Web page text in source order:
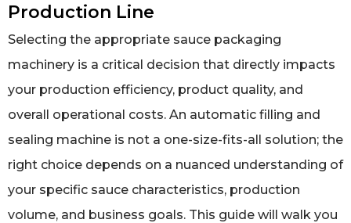
Production Line
Selecting the appropriate sauce packaging
machinery is a critical decision that directly impacts
your production efficiency, product quality, and
overall operational costs. An automatic filling and
sealing machine is not a one-size-fits-all solution; the
right choice depends on a nuanced understanding of
your specific sauce characteristics, production
volume, and business goals. This guide will walk you